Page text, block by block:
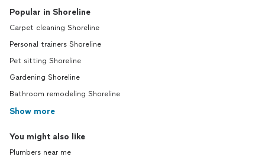
Popular in Shoreline
Carpet cleaning Shoreline
Personal trainers Shoreline
Pet sitting Shoreline
Gardening Shoreline
Bathroom remodeling Shoreline
Show more
You might also like
Plumbers near me